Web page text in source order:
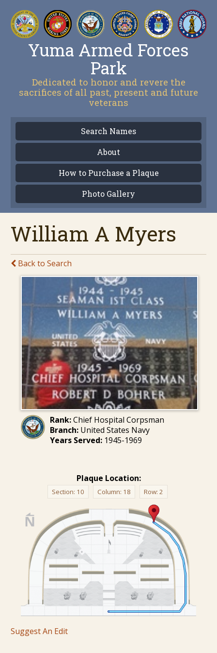
Yuma Armed Forces
Park
Dedicated to honor and revere the
sacrifices of all past, present and future
veterans
Search Names
About
How to Purchase a Plaque
Photo Gallery
William A Myers
Back to Search
Rank:Chief Hospital Corpsman
Branch:United States Navy
Years Served:1945-1969
Plaque Location:
Section: 10 Column: 18 Row: 2
Suggest An Edit